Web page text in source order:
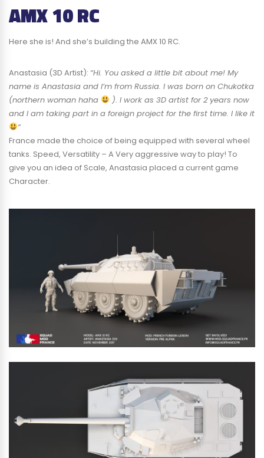
AMX 10 RC
Here she is! And she’s building the AMX 10 RC.
Anastasia (3D Artist): “Hi. You asked a little bit about me! My
name is Anastasia and I’m from Russia. I was born on Chukotka
(northern woman haha
). I work as 3D artist for 2 years now
and I am taking part in a foreign project for the first time. I like it
“
France made the choice of being equipped with several wheel
tanks. Speed, Versatility – A Very aggressive way to play! To
give you an idea of Scale, Anastasia placed a current game
Character.